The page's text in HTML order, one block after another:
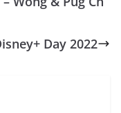
Day 2022